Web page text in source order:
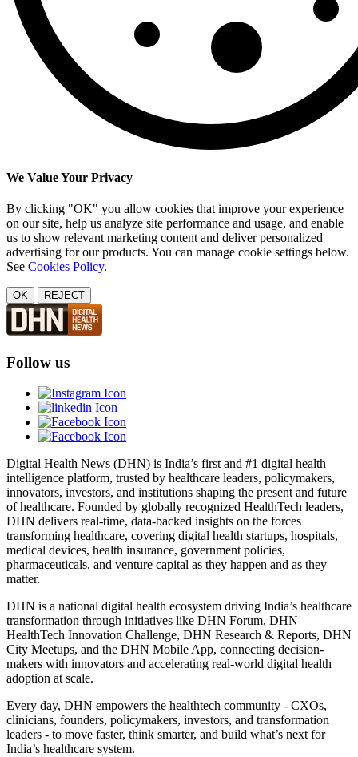
We Value Your Privacy
By clicking "OK" you allow cookies that improve your experience
on our site, help us analyze site performance and usage, and enable
us to show relevant marketing content and deliver personalized
advertising for our products. You can manage cookie settings below.
See Cookies Policy.
OK REJECT
Follow us
Digital Health News (DHN) is India’s first and #1 digital health
intelligence platform, trusted by healthcare leaders, policymakers,
innovators, investors, and institutions shaping the present and future
of healthcare. Founded by globally recognized HealthTech leaders,
DHN delivers real-time, data-backed insights on the forces
transforming healthcare, covering digital health startups, hospitals,
medical devices, health insurance, government policies,
pharmaceuticals, and venture capital as they happen and as they
matter.
DHN is a national digital health ecosystem driving India’s healthcare
transformation through initiatives like DHN Forum, DHN
HealthTech Innovation Challenge, DHN Research & Reports, DHN
City Meetups, and the DHN Mobile App, connecting decision-
makers with innovators and accelerating real-world digital health
adoption at scale.
Every day, DHN empowers the healthtech community - CXOs,
clinicians, founders, policymakers, investors, and transformation
leaders - to move faster, think smarter, and build what’s next for
India’s healthcare system.